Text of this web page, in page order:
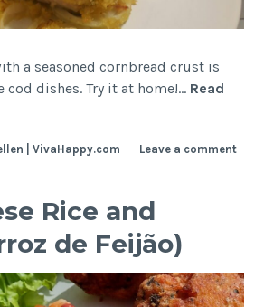
a seasoned cornbread crust is
cod dishes. Try it at home!… Read
| VivaHappy.com Leave a comment
Rice and
de Feijão)